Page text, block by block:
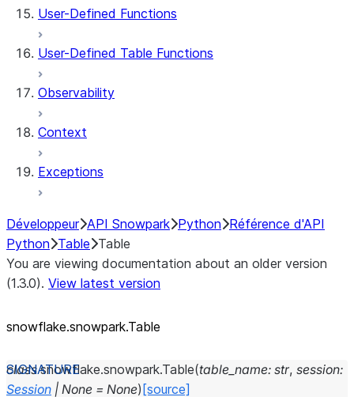
User-Defined Functions
User-Defined Table Functions
Observability
Context
Exceptions
Développeur API Snowpark Python Référence d'API
Python Table Table
You are viewing documentation about an older version
(1.3.0). View latest version
snowflake.snowpark.Table
class snowflake.snowpark.Table(table_name: str, session:
Session | None = None) [source]